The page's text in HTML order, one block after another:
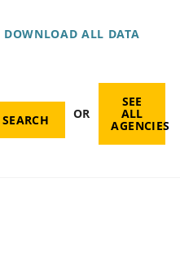
DOWNLOAD ALL DATA
OR
SEE
ALL
AGENCIES